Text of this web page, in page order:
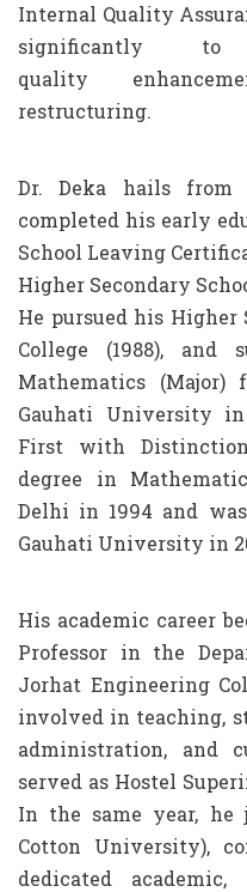
Internal Quality
significantly to
quality
restructuring.
Dr. Deka hails from
completed his early
School Leaving
Higher Secondary
He pursued his Higher
College (1988), and
Mathematics (Major)
Gauhati University in
First with
degree in
Delhi in 1994 and
Gauhati University in
His academic career
Professor in the
Jorhat Engineering
involved in teaching,
administration, and
served as Hostel
In the same year, he
Cotton University),
dedicated